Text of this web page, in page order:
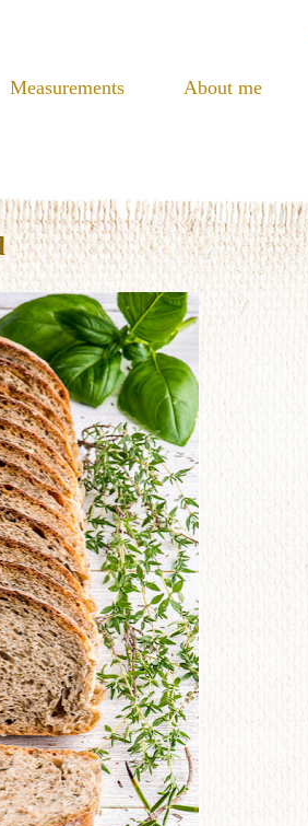
Measurements About me